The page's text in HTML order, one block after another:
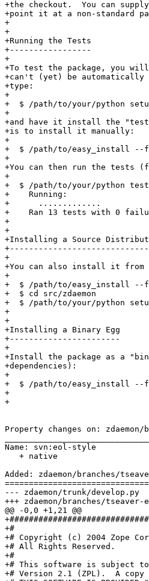
+the checkout.  You can
+point it at a non-standard
+
+
+Running the Tests
+-----------------
+
+To test the package, you
+can't (yet) be
+type:
+
+  $ /path/to/your/python
+
+and have it install the
+is to install it manually:
+
+  $ /path/to/easy_install
+
+You can then run the tests
+
+  $ /path/to/your/python
+    Running:
+      .............
+    Ran 13 tests with 0
+
+
+Installing a Source
+
+You can also install it from
+
+  $ /path/to/easy_install --
+  $ cd src/zdaemon
+  $ /path/to/your/python
+
+
+Installing a Binary Egg
+-----------------------
+
+Install the package as a
+dependencies):
+
+  $ /path/to/easy_install --
+
+
Property changes on:
Name: svn:eol-style
   + native
Added: zdaemon/branches/
--- zdaemon/trunk/develop.py	2006-03-27 13:27:34 UTC (rev 66236)
+++ zdaemon/branches/tseaver-eggification/
@@ -0,0 +1,21 @@
+#
+# Copyright (c) 2004 Zope
+# All Rights Reserved.
+#
+# This software is subject
+# Version 2.1 (ZPL).  A